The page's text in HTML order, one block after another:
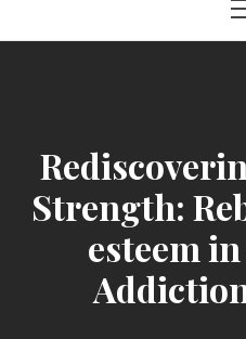
Strength:
esteem